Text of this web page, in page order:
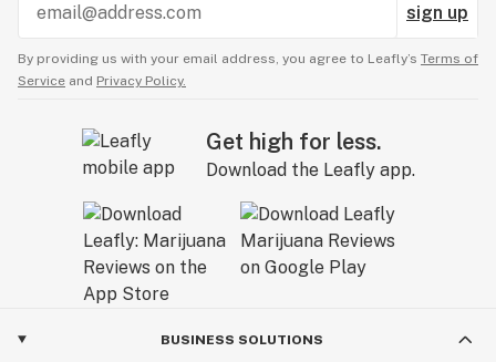
sign up
By providing us with your email address, you agree to Leafly’s Terms of
Service and Privacy Policy.
Get high for less.
Download the Leafly app.
BUSINESS SOLUTIONS